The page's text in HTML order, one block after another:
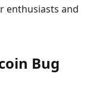
enthusiasts and
Bug